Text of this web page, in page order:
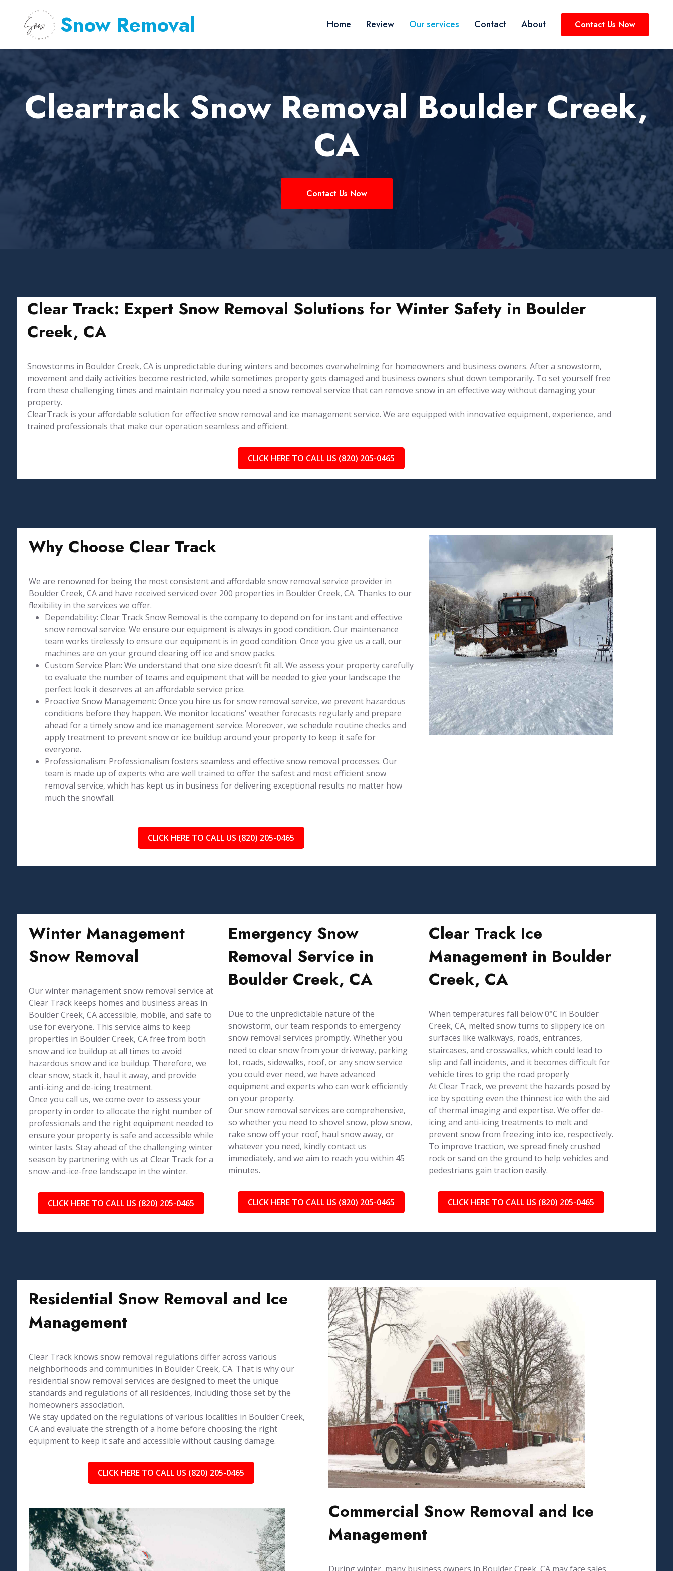
Snow Removal Home Review Our services Contact About Contact Us Now
Cleartrack Snow Removal Boulder Creek,
CA
Contact Us Now
Clear Track: Expert Snow Removal Solutions for Winter Safety in Boulder
Creek, CA
Snowstorms in Boulder Creek, CA is unpredictable during winters and becomes overwhelming for homeowners and business owners. After a snowstorm,
movement and daily activities become restricted, while sometimes property gets damaged and business owners shut down temporarily. To set yourself free
from these challenging times and maintain normalcy you need a snow removal service that can remove snow in an effective way without damaging your
property.
⁤ClearTrack is your affordable solution for effective snow removal and ice management service. ⁤⁤We are equipped with innovative equipment, experience, and
trained professionals that make our operation seamless and efficient.
CLICK HERE TO CALL US (820) 205-0465
Why Choose Clear Track
We are renowned for being the most consistent and affordable snow removal service provider in
Boulder Creek, CA and have received serviced over 200 properties in Boulder Creek, CA. Thanks to our
flexibility in the services we offer.
Dependability: Clear Track Snow Removal is the company to depend on for instant and effective
snow removal service. We ensure our equipment is always in good condition. Our maintenance
team works tirelessly to ensure our equipment is in good condition. Once you give us a call, our
machines are on your ground clearing off ice and snow packs.
Custom Service Plan: We understand that one size doesn’t fit all. We assess your property carefully
to evaluate the number of teams and equipment that will be needed to give your landscape the
perfect look it deserves at an affordable service price.
Proactive Snow Management: Once you hire us for snow removal service, we prevent hazardous
conditions before they happen. We monitor locations' weather forecasts regularly and prepare
ahead for a timely snow and ice management service. Moreover, we schedule routine checks and
apply treatment to prevent snow or ice buildup around your property to keep it safe for
everyone.
Professionalism: Professionalism fosters seamless and effective snow removal processes. Our
team is made up of experts who are well trained to offer the safest and most efficient snow
removal service, which has kept us in business for delivering exceptional results no matter how
much the snowfall.
CLICK HERE TO CALL US (820) 205-0465
Winter Management
Snow Removal
Our winter management snow removal service at
Clear Track keeps homes and business areas in
Boulder Creek, CA accessible, mobile, and safe to
use for everyone. This service aims to keep
properties in Boulder Creek, CA free from both
snow and ice buildup at all times to avoid
hazardous snow and ice buildup. Therefore, we
clear snow, stack it, haul it away, and provide
anti-icing and de-icing treatment.
Once you call us, we come over to assess your
property in order to allocate the right number of
professionals and the right equipment needed to
ensure your property is safe and accessible while
winter lasts. Stay ahead of the challenging winter
season by partnering with us at Clear Track for a
snow-and-ice-free landscape in the winter.
CLICK HERE TO CALL US (820) 205-0465
Emergency Snow
Removal Service in
Boulder Creek, CA
Due to the unpredictable nature of the
snowstorm, our team responds to emergency
snow removal services promptly. Whether you
need to clear snow from your driveway, parking
lot, roads, sidewalks, roof, or any snow service
you could ever need, we have advanced
equipment and experts who can work efficiently
on your property.
Our snow removal services are comprehensive,
so whether you need to shovel snow, plow snow,
rake snow off your roof, haul snow away, or
whatever you need, kindly contact us
immediately, and we aim to reach you within 45
minutes.
CLICK HERE TO CALL US (820) 205-0465
Clear Track Ice
Management in Boulder
Creek, CA
When temperatures fall below 0°C in Boulder
Creek, CA, melted snow turns to slippery ice on
surfaces like walkways, roads, entrances,
staircases, and crosswalks, which could lead to
slip and fall incidents, and it becomes difficult for
vehicle tires to grip the road properly
At Clear Track, we prevent the hazards posed by
ice by spotting even the thinnest ice with the aid
of thermal imaging and expertise. We offer de-
icing and anti-icing treatments to melt and
prevent snow from freezing into ice, respectively.
To improve traction, we spread finely crushed
rock or sand on the ground to help vehicles and
pedestrians gain traction easily.
CLICK HERE TO CALL US (820) 205-0465
Residential Snow Removal and Ice
Management
Clear Track knows snow removal regulations differ across various
neighborhoods and communities in Boulder Creek, CA. That is why our
residential snow removal services are designed to meet the unique
standards and regulations of all residences, including those set by the
homeowners association.
We stay updated on the regulations of various localities in Boulder Creek,
CA and evaluate the strength of a home before choosing the right
equipment to keep it safe and accessible without causing damage.
CLICK HERE TO CALL US (820) 205-0465
Commercial Snow Removal and Ice
Management